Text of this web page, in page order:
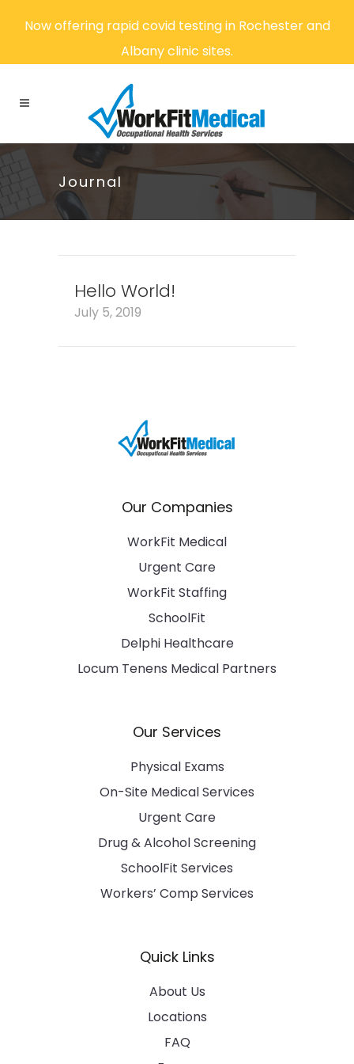
Now offering rapid covid testing in Rochester and
Albany clinic sites.
Journal
Hello World!
July 5, 2019
Our Companies
WorkFit Medical
Urgent Care
WorkFit Staffing
SchoolFit
Delphi Healthcare
Locum Tenens Medical Partners
Our Services
Physical Exams
On-Site Medical Services
Urgent Care
Drug & Alcohol Screening
SchoolFit Services
Workers’ Comp Services
Quick Links
About Us
Locations
FAQ